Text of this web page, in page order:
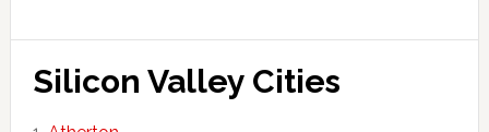
Silicon Valley Cities